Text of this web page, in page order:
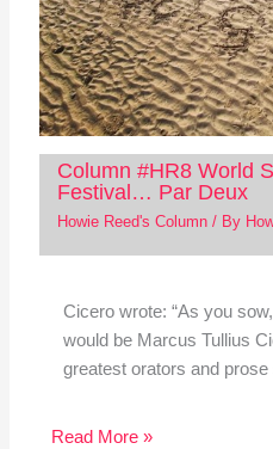
Column #HR8 World
Festival… Par Deux
Howie Reed's Column/ By
Cicero wrote: “As you
would be Marcus Tullius
greatest orators and
Read More »